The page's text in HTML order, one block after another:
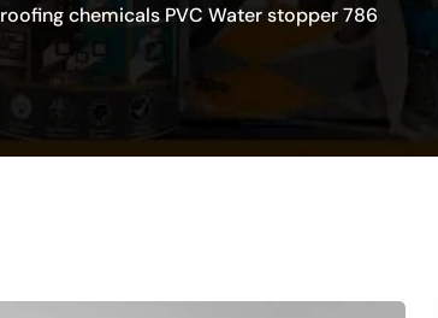
chemicals PVC Water stopper 786